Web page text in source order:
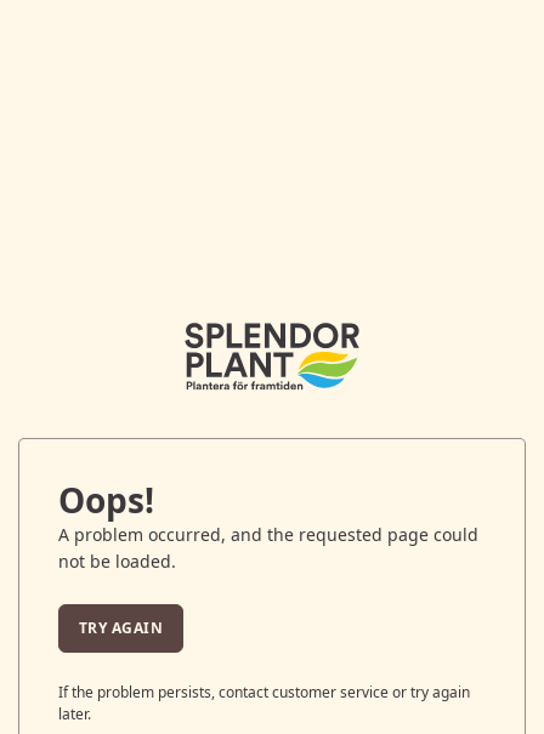
Oops!
A problem occurred, and the requested page could
not be loaded.
TRY AGAIN
If the problem persists, contact customer service or try again
later.